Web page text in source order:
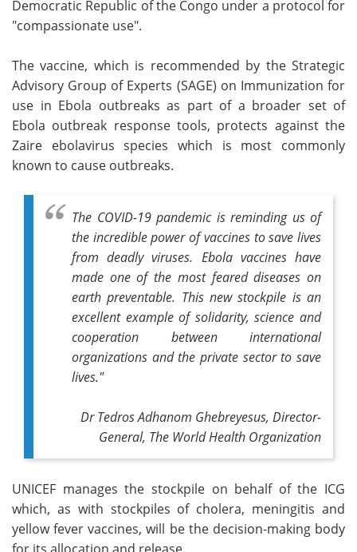
Democratic Republic of the Congo under a protocol for
"compassionate use".
The vaccine, which is recommended by the Strategic
Advisory Group of Experts (SAGE) on Immunization for
use in Ebola outbreaks as part of a broader set of
Ebola outbreak response tools, protects against the
Zaire ebolavirus species which is most commonly
known to cause outbreaks.
The COVID-19 pandemic is reminding us of
the incredible power of vaccines to save lives
from deadly viruses. Ebola vaccines have
made one of the most feared diseases on
earth preventable. This new stockpile is an
excellent example of solidarity, science and
cooperation between international
organizations and the private sector to save
lives."
Dr Tedros Adhanom Ghebreyesus, Director-
General, The World Health Organization
UNICEF manages the stockpile on behalf of the ICG
which, as with stockpiles of cholera, meningitis and
yellow fever vaccines, will be the decision-making body
for its allocation and release.